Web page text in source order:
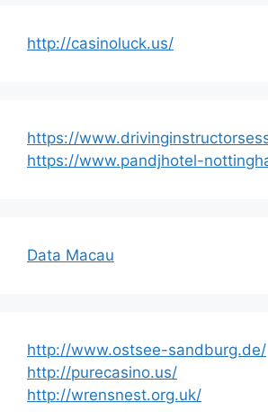
http://casinoluck.us/
https://
https://www.pandjhotel-
Data Macau
http://www.ostsee-sandburg.de/
http://purecasino.us/
http://wrensnest.org.uk/